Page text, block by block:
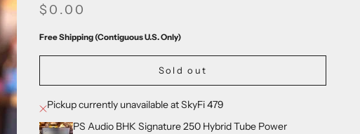
SALE PRICE
$0.00
Free Shipping (Contiguous U.S. Only)
Sold out
Pickup currently unavailable at SkyFi 479
PS Audio BHK Signature 250 Hybrid Tube Power